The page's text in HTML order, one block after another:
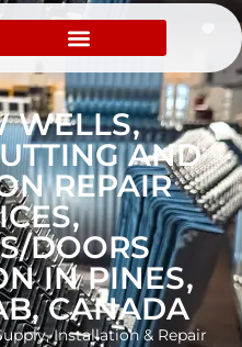
WELLS,
AND
REPAIR
DOORS
IN PINES,
CANADA
Installation & Repair